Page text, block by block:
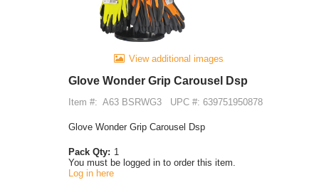
View additional images
Glove Wonder Grip Carousel Dsp
Item #: A63 BSRWG3 UPC #: 639751950878
Glove Wonder Grip Carousel Dsp
Pack Qty: 1
You must be logged in to order this item.
Log in here